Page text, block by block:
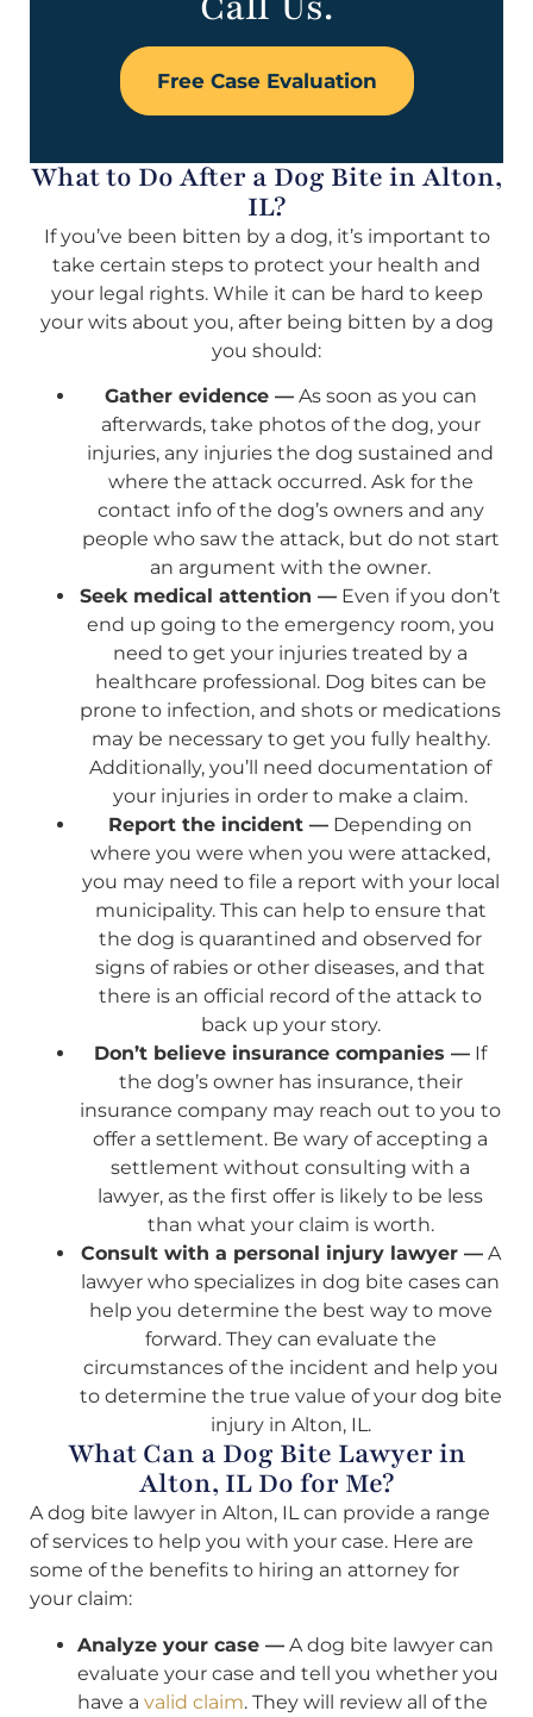
Free Case Evaluation
What to Do After a Dog Bite in Alton,
IL?
If you’ve been bitten by a dog, it’s important to
take certain steps to protect your health and
your legal rights. While it can be hard to keep
your wits about you, after being bitten by a dog
you should:
Gather evidence —As soon as you can
afterwards, take photos of the dog, your
injuries, any injuries the dog sustained and
where the attack occurred. Ask for the
contact info of the dog’s owners and any
people who saw the attack, but do not start
an argument with the owner.
Seek medical attention — Even if you don’t
end up going to the emergency room, you
need to get your injuries treated by a
healthcare professional. Dog bites can be
prone to infection, and shots or medications
may be necessary to get you fully healthy.
Additionally, you’ll need documentation of
your injuries in order to make a claim.
Report the incident — Depending on
where you were when you were attacked,
you may need to file a report with your local
municipality. This can help to ensure that
the dog is quarantined and observed for
signs of rabies or other diseases, and that
there is an official record of the attack to
back up your story.
Don’t believe insurance companies — If
the dog’s owner has insurance, their
insurance company may reach out to you to
offer a settlement. Be wary of accepting a
settlement without consulting with a
lawyer, as the first offer is likely to be less
than what your claim is worth.
Consult with a personal injury lawyer —A
lawyer who specializes in dog bite cases can
help you determine the best way to move
forward. They can evaluate the
circumstances of the incident and help you
to determine the true value of your dog bite
injury in Alton, IL.
What Can a Dog Bite Lawyer in
Alton, IL Do for Me?
A dog bite lawyer in Alton, IL can provide a range
of services to help you with your case. Here are
some of the benefits to hiring an attorney for
your claim:
Analyze your case — A dog bite lawyer can
evaluate your case and tell you whether you
have a valid claim. They will review all of the